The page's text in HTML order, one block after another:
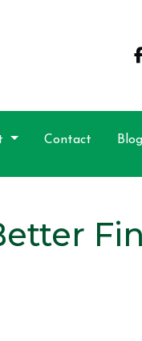
Contact Blog